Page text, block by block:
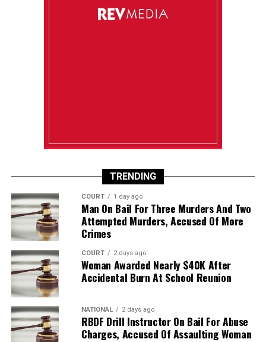
TRENDING
COURT 1 day ago
Man On Bail For Three Murders And Two
Attempted Murders, Accused Of More
Crimes
COURT 2 days ago
Woman Awarded Nearly $40K After
Accidental Burn At School Reunion
NATIONAL 2 days ago
RBDF Drill Instructor On Bail For Abuse
Charges, Accused Of Assaulting Woman